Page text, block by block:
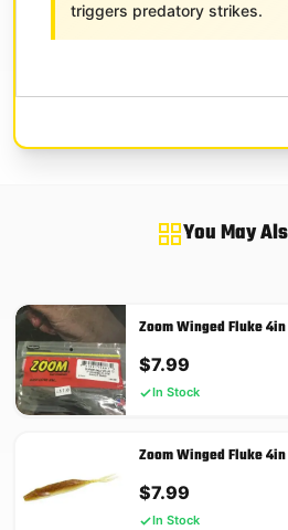
triggers predatory strikes.
You May
Zoom Winged Fluke 4in
$7.99
In Stock
Zoom Winged Fluke
$7.99
In Stock